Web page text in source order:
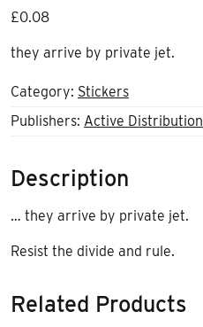
£0.08
they arrive by private jet.
Category: Stickers
Publishers: Active Distribution
Description
… they arrive by private jet.
Resist the divide and rule.
Related Products